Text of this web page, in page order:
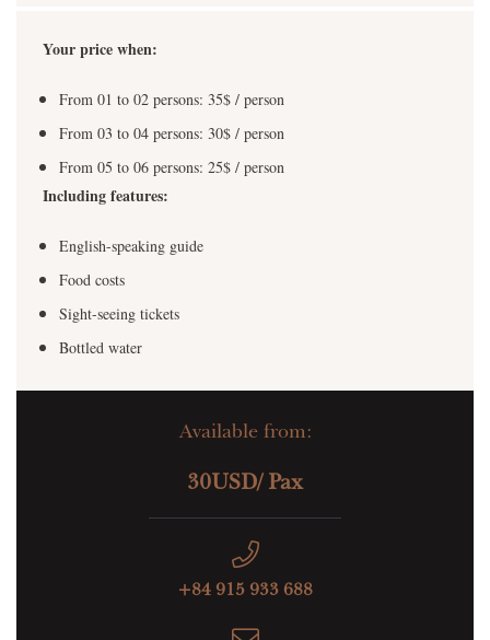
Available from:
30USD/ Pax
+84 915 933 688
Your price when:
From 01 to 02 persons: 35$ / person
From 03 to 04 persons: 30$ / person
From 05 to 06 persons: 25$ / person
Including features:
English-speaking guide
Food costs
Sight-seeing tickets
Bottled water